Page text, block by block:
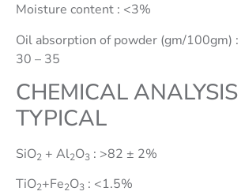
Moisture content : <3%
Oil absorption of powder (gm/100gm) :
30 – 35
CHEMICAL ANALYSIS
TYPICAL
SiO2 + Al2O3 : >82 ± 2%
TiO2+Fe2O3 : <1.5%